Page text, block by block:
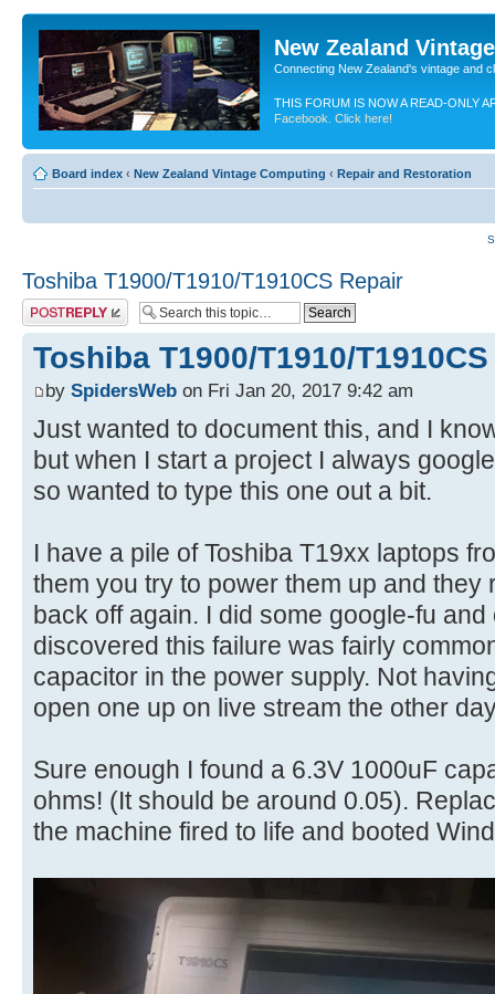
New Zealand
Connecting New Zealand's vintage and
THIS FORUM IS NOW A READ-ONLY
Facebook. Click here!
Board index ‹ New Zealand Vintage Computing ‹ Repair and Restoration
Toshiba T1900/T1910/T1910CS Repair
Post a reply
Toshiba T1900/T1910/
by SpidersWeb on Fri Jan 20, 2017 9:42 am
Just wanted to document this, and I
but when I start a project I always
so wanted to type this one out a bit.
I have a pile of Toshiba T19xx laptops
them you try to power them up and they
back off again. I did some google-fu
discovered this failure was fairly
capacitor in the power supply. Not
open one up on live stream the other
Sure enough I found a 6.3V 1000uF
ohms! (It should be around 0.05).
the machine fired to life and booted